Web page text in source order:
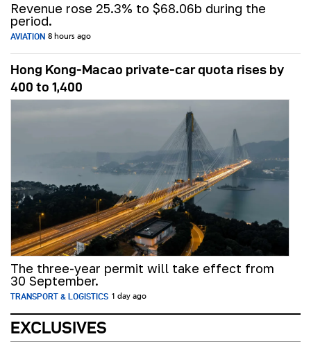
Revenue rose 25.3% to $68.06b during the
period.
AVIATION 8 hours ago
Hong Kong-Macao private-car quota rises by
400 to 1,400
The three-year permit will take effect from
30 September.
TRANSPORT & LOGISTICS 1 day ago
EXCLUSIVES